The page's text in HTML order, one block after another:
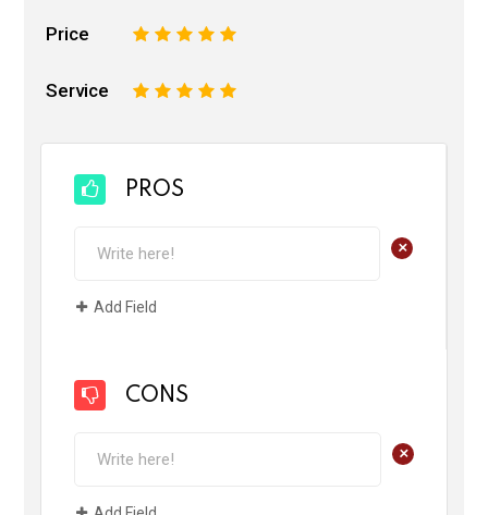
Price 5
4
3
2
Service 5
4
3
2
PROS
+
Add Field
CONS
+